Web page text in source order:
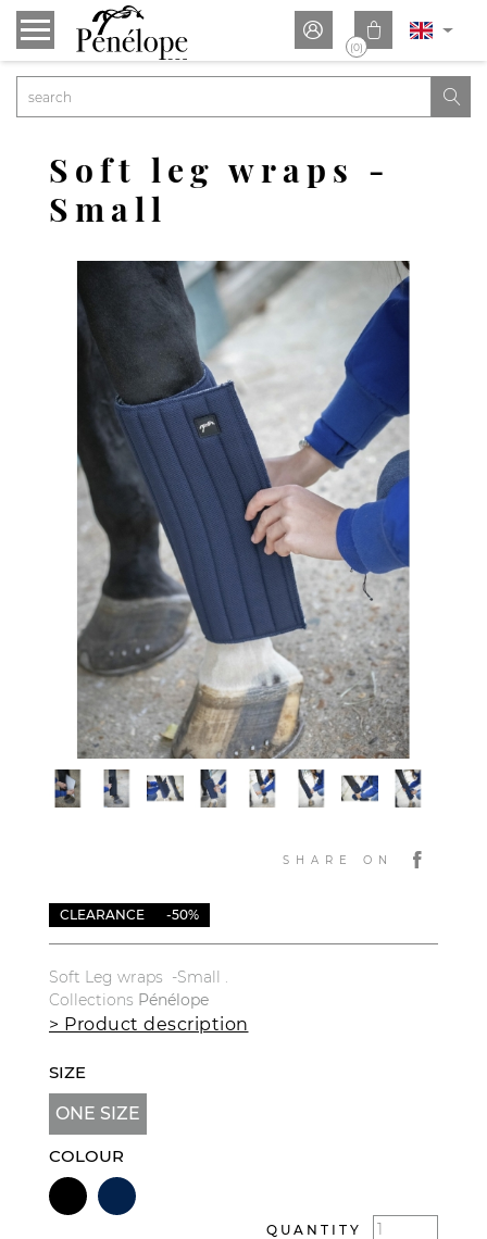
 
(0)

SHARE ON
Soft leg wraps -
Small
CLEARANCE -50%
Soft Leg wraps -Small .
Collections Pénélope
> Product description
SIZE
ONE SIZE
COLOUR
QUANTITY